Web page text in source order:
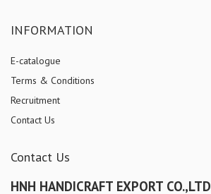
INFORMATION
E-catalogue
Terms & Conditions
Recruitment
Contact Us
Contact Us
HNH HANDICRAFT EXPORT CO.,LTD